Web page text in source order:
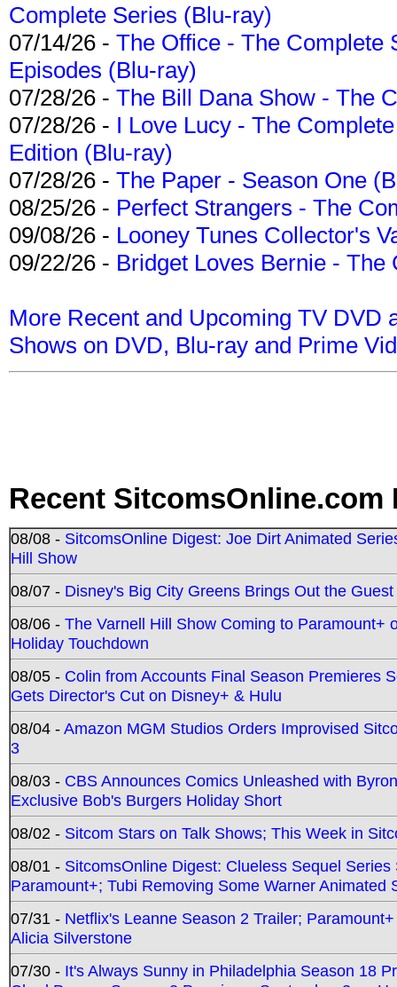
Complete Series (Blu-ray)
07/14/26 - The Office - The Complete
Episodes (Blu-ray)
07/28/26 - The Bill Dana Show - The
07/28/26 - I Love Lucy - The
Edition (Blu-ray)
07/28/26 - The Paper - Season One
08/25/26 - Perfect Strangers - The
09/08/26 - Looney Tunes Collector's
09/22/26 - Bridget Loves Bernie -
More Recent and Upcoming TV DVD
Shows on DVD, Blu-ray and Prime
Recent SitcomsOnline.com
08/08 - SitcomsOnline Digest: Joe Dirt Animated
Hill Show
08/07 - Disney's Big City Greens Brings Out the
08/06 - The Varnell Hill Show Coming to Paramount+
Holiday Touchdown
08/05 - Colin from Accounts Final Season Premieres
Gets Director's Cut on Disney+ & Hulu
08/04 -Amazon MGM Studios Orders Improvised
3
08/03 - CBS Announces Comics Unleashed with
Exclusive Bob's Burgers Holiday Short
08/02 - Sitcom Stars on Talk Shows; This Week in
08/01 - SitcomsOnline Digest: Clueless Sequel
Paramount+; Tubi Removing Some Warner Animated
07/31 - Netflix's Leanne Season 2 Trailer;
Alicia Silverstone
07/30 - It's Always Sunny in Philadelphia Season 18